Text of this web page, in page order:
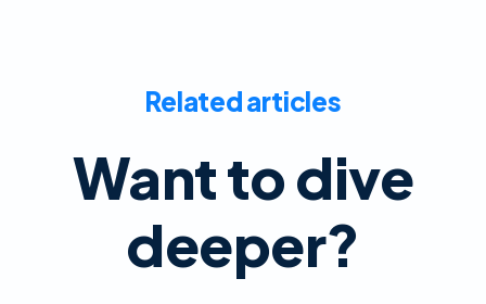
Related articles
Want to dive
deeper?